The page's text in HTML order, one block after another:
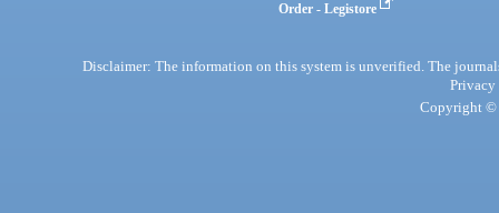
Order - Legistore
Disclaimer: The information on this system is unverified. The
Privacy
Copyright ©